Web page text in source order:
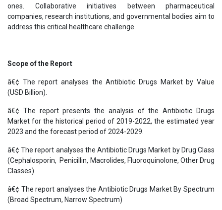
ones. Collaborative initiatives between pharmaceutical
companies, research institutions, and governmental bodies aim to
address this critical healthcare challenge.
Scope of the Report
â€¢ The report analyses the Antibiotic Drugs Market by Value
(USD Billion).
â€¢ The report presents the analysis of the Antibiotic Drugs
Market for the historical period of 2019-2022, the estimated year
2023 and the forecast period of 2024-2029.
â€¢ The report analyses the Antibiotic Drugs Market by Drug Class
(Cephalosporin, Penicillin, Macrolides, Fluoroquinolone, Other Drug
Classes).
â€¢ The report analyses the Antibiotic Drugs Market By Spectrum
(Broad Spectrum, Narrow Spectrum)